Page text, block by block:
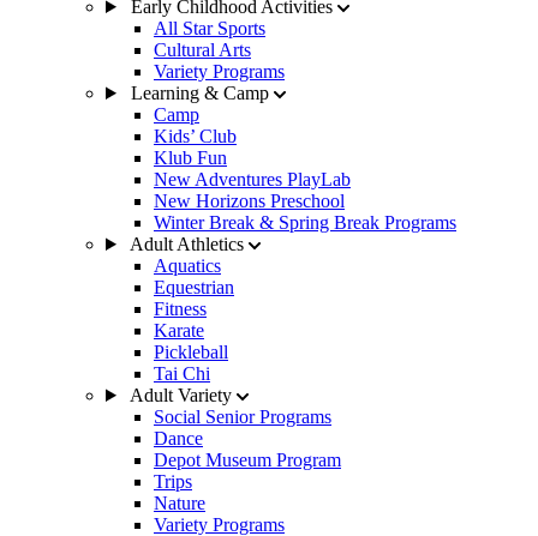
Early Childhood Activities
All Star Sports
Cultural Arts
Variety Programs
Learning & Camp
Camp
Kids’ Club
Klub Fun
New Adventures PlayLab
New Horizons Preschool
Winter Break & Spring Break Programs
Adult Athletics
Aquatics
Equestrian
Fitness
Karate
Pickleball
Tai Chi
Adult Variety
Social Senior Programs
Dance
Depot Museum Program
Trips
Nature
Variety Programs